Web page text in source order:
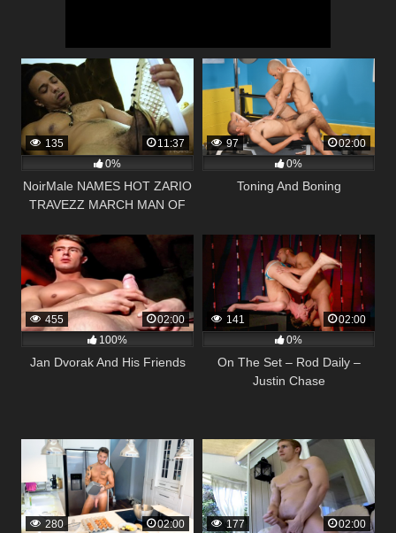
135
11:37
0%
NoirMale NAMES HOT ZARIO
TRAVEZZ MARCH MAN OF
97
02:00
0%
Toning And Boning
455
02:00
100%
Jan Dvorak And His Friends
141
02:00
0%
On The Set – Rod Daily –
Justin Chase
280 02:00 177 02:00